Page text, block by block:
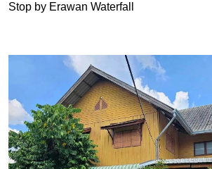
Stop by Erawan Waterfall